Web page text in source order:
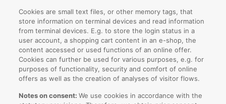
Cookies are small text files, or other memory tags, that
store information on terminal devices and read information
from terminal devices. E.g. to store the login status in a
user account, a shopping cart content in an e-shop, the
content accessed or used functions of an online offer.
Cookies can further be used for various purposes, e.g. for
purposes of functionality, security and comfort of online
offers as well as the creation of analyses of visitor flows.
Notes on consent: We use cookies in accordance with the